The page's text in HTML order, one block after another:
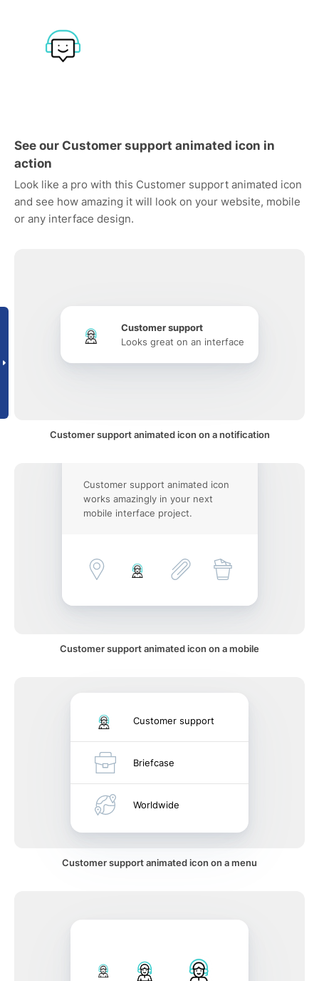
See our Customer support animated icon in
action
Look like a pro with this Customer support animated icon
and see how amazing it will look on your website, mobile
or any interface design.
Customer support
Looks great on an interface
Customer support animated icon on a notification
Customer support animated icon
works amazingly in your next
mobile interface project.
Customer support animated icon on a mobile
Customer support
Briefcase
Worldwide
Customer support animated icon on a menu